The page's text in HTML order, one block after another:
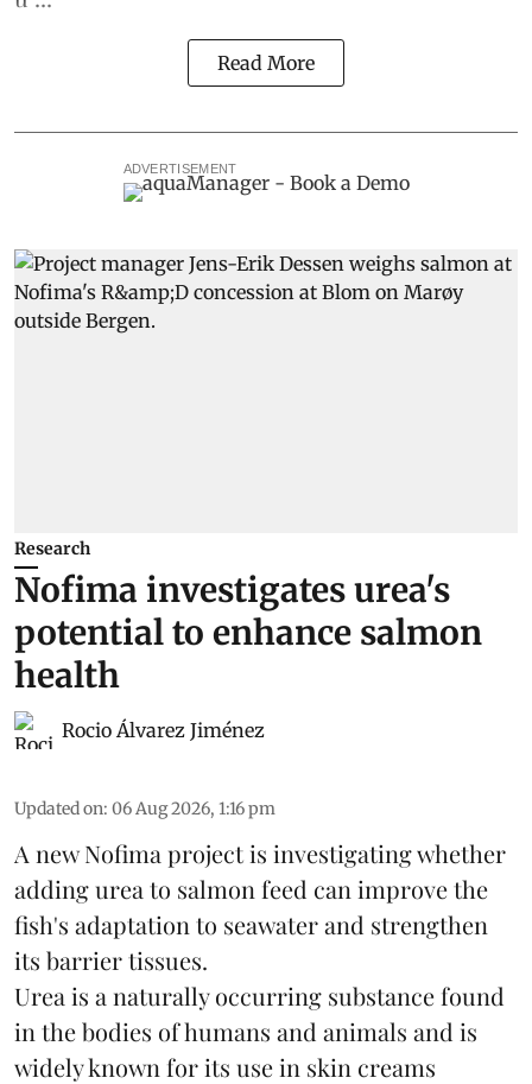
Read More
ADVERTISEMENT
Research
Nofima investigates urea's
potential to enhance salmon
health
Rocio Álvarez Jiménez
Updated on: 06 Aug 2026, 1:16 pm
A new Nofima project is investigating whether
adding urea to salmon feed can improve the
fish's adaptation to seawater and strengthen
its barrier tissues.
Urea is a naturally occurring substance found
in the bodies of humans and animals and is
widely known for its use in skin creams